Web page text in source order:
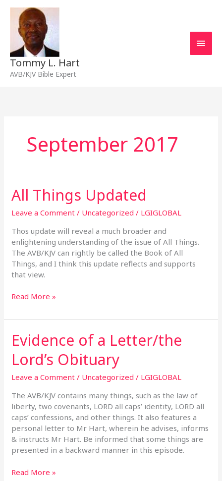
Skip
content
Tommy L. Hart
AVB/KJV Bible Expert
September 2017
All Things Updated
Leave a Comment / Uncategorized / LGIGLOBAL
Thos update will reveal a much broader and
enlightening understanding of the issue of All Things.
The AVB/KJV can rightly be called the Book of All
Things, and I think this update reflects and supports
that view.
All
Things
Updated
Read More »
Evidence of a Letter/the
Lord’s Obituary
Leave a Comment / Uncategorized / LGIGLOBAL
The AVB/KJV contains many things, such as the law of
liberty, two covenants, LORD all caps’ identity, LORD all
caps’ confessions, and other things. It also features a
personal letter to Mr Hart, wherein he advises, informs
& instructs Mr Hart. Be informed that some things are
presented in a backward manner in this episode.
Evidence
of
a
Letter/the
Lord’s
Read More »